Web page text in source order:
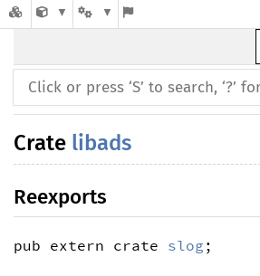
Crate libads
Reexports
pub extern crate slog ;